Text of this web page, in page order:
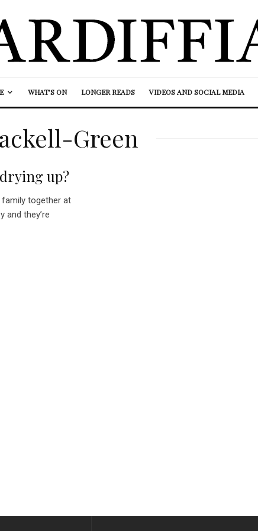
WHAT’S ON LONGER READS VIDEOS AND SOCIAL MEDIA
Green
up?
together at
and they’re